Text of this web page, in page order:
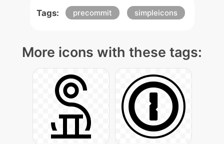
Tags: precommit simpleicons
More icons with these tags: